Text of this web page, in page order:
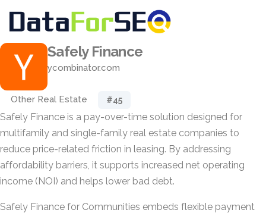
Safely Finance
ycombinator.com
Other Real Estate #45
Safely Finance is a pay-over-time solution designed for
multifamily and single-family real estate companies to
reduce price-related friction in leasing. By addressing
affordability barriers, it supports increased net operating
income (NOI) and helps lower bad debt.
Safely Finance for Communities embeds flexible payment